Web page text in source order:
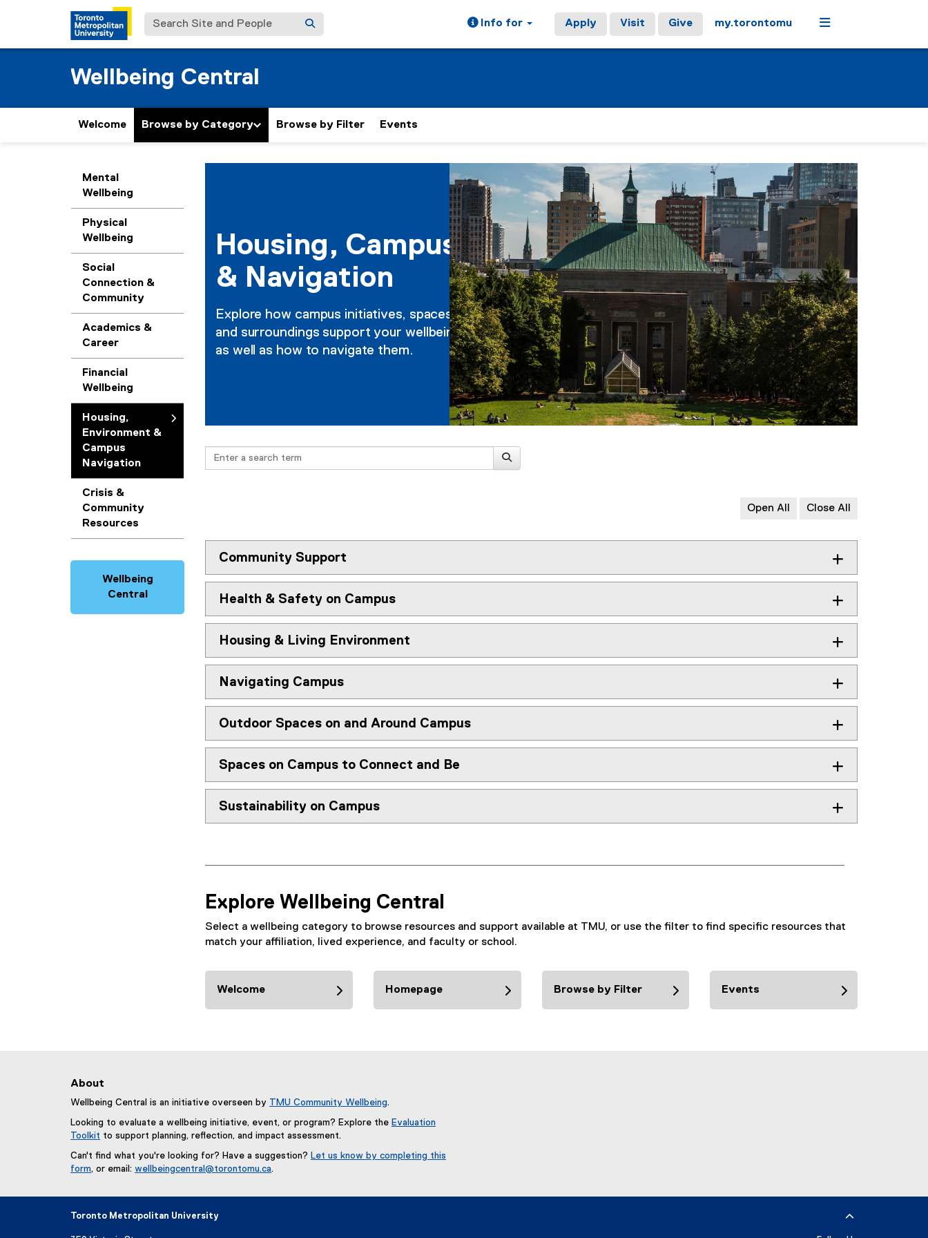
Search Site and People Info for Apply Visit Give my.torontomu Menu
Wellbeing Central
Welcome Browse by Category Browse by Filter Events
Mental
Wellbeing
Physical
Wellbeing
Social
Connection &
Community
Academics &
Career
Financial
Wellbeing
Housing,
Environment &
Campus
Navigation
Crisis &
Community
Resources
Wellbeing
Central
u
s
n
g
i
n
m
n
&
C
m
p
u
s
N
v
i
g
a
t
n
R
e
s
o
u
Housing, Campus
& Navigation
Explore how campus initiatives, spaces
and surroundings support your wellbeing,
as well as how to navigate them.
Search
Open All Close All
Community Support
Health & Safety on Campus
Housing & Living Environment
Navigating Campus
Outdoor Spaces on and Around Campus
Spaces on Campus to Connect and Be
Sustainability on Campus
Explore Wellbeing Central
Select a wellbeing category to browse resources and support available at TMU, or use the filter to find specific resources that
match your affiliation, lived experience, and faculty or school.
Welcome Homepage Browse by Filter Events
About
Wellbeing Central is an initiative overseen by TMU Community Wellbeing.
Looking to evaluate a wellbeing initiative, event, or program? Explore the Evaluation
Toolkit to support planning, reflection, and impact assessment.
Can't find what you're looking for? Have a suggestion? Let us know by completing this
form
e
t
e
, or email: wellbeingcentral@torontomu.ca.
Toronto Metropolitan University